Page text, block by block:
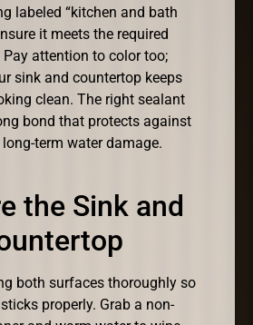
labeled “kitchen and bath
it meets the required
attention to color too;
sink and countertop keeps
clean. The right sealant
bond that protects against
term water damage.
the Sink and
both surfaces thoroughly so
properly. Grab a non-